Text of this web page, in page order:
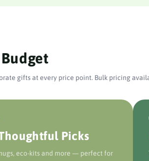
gifts at every price point. Bulk pricing
Picks
eco-kits and more — perfect for